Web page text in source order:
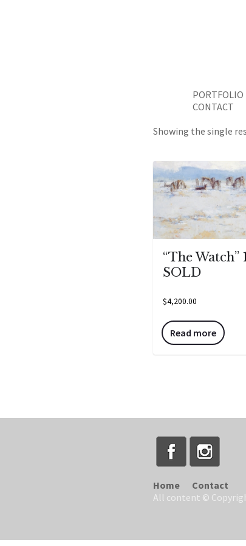
PORTFOLIO
CONTACT
Showing the single
“The Watch”
SOLD
$4,200.00
Read more
Home
Contact
All content ©